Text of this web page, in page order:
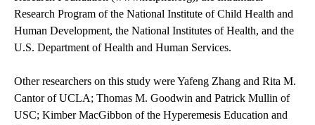
Research Program of the National Institute of Child Health and
Human Development, the National Institutes of Health, and the
U.S. Department of Health and Human Services.
Other researchers on this study were Yafeng Zhang and Rita M.
Cantor of UCLA; Thomas M. Goodwin and Patrick Mullin of
USC; Kimber MacGibbon of the Hyperemesis Education and